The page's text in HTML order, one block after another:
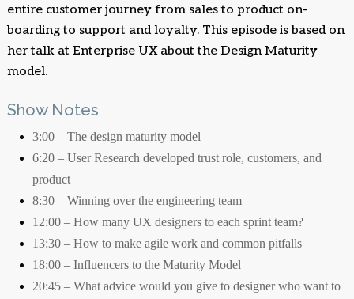
entire customer journey from sales to product on-
boarding to support and loyalty. This episode is based on
her talk at Enterprise UX about the Design Maturity
model.
Show Notes
3:00 – The design maturity model
6:20 – User Research developed trust role, customers, and
product
8:30 – Winning over the engineering team
12:00 – How many UX designers to each sprint team?
13:30 – How to make agile work and common pitfalls
18:00 – Influencers to the Maturity Model
20:45 – What advice would you give to designer who want to